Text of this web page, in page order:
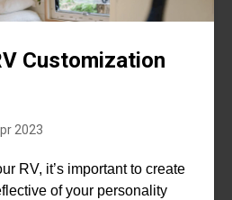
Customization
2023
RV, it’s important to create
of your personality